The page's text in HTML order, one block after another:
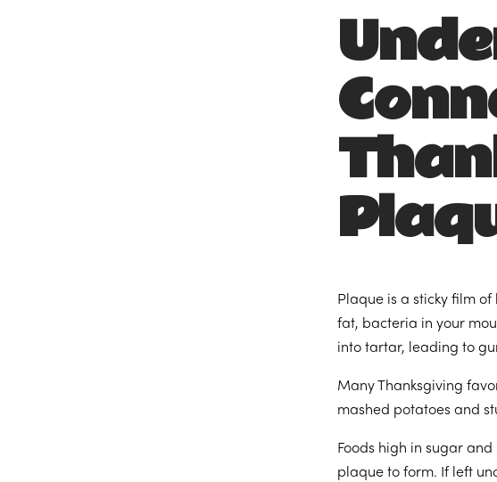
Plaque is a sticky film
fat, bacteria in your
into tartar, leading to
Many Thanksgiving
mashed potatoes and
Foods high in sugar
plaque to form. If left